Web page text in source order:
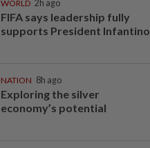
WORLD 2h ago
FIFA says leadership fully
supports President Infantino
NATION 8h ago
Exploring the silver
economy’s potential